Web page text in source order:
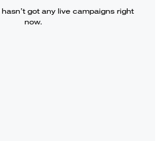
hasn’t got any live campaigns right
now.